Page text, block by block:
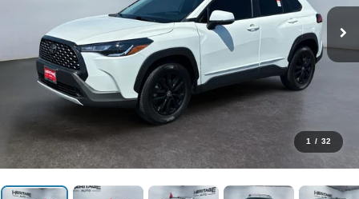
1 / 32